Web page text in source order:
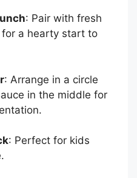
: Pair with fresh
a hearty start to
: Arrange in a circle
in the middle for
: Perfect for kids